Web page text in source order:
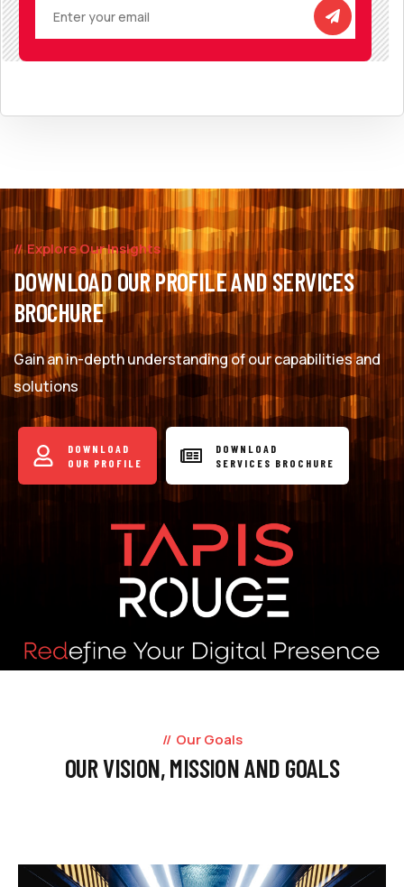
Explore Our Insights
DOWNLOAD OUR PROFILE AND SERVICES
BROCHURE
Gain an in-depth understanding of our capabilities and
solutions
DOWNLOAD
OUR PROFILE
DOWNLOAD
SERVICES BROCHURE
Our Goals
OUR VISION, MISSION AND GOALS